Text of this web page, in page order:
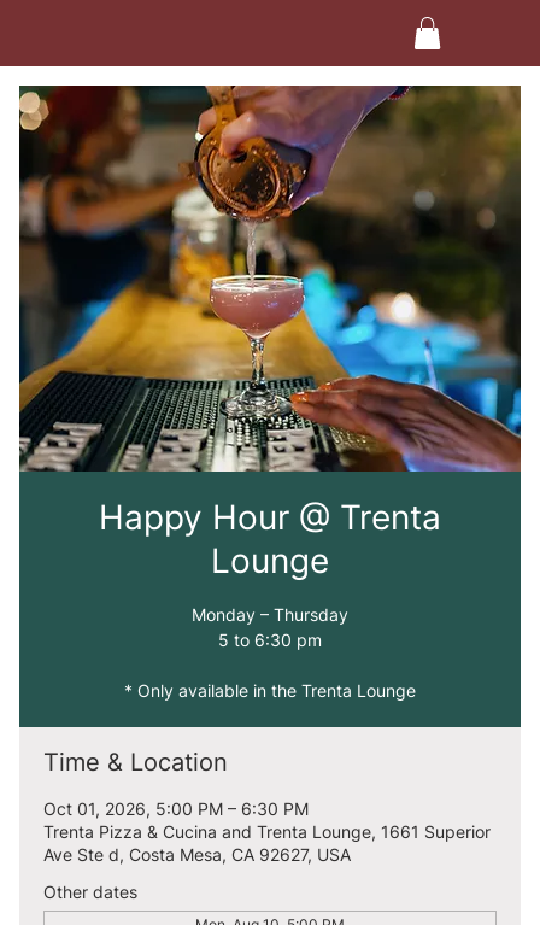
Happy Hour @ Trenta
Lounge
Monday – Thursday
5 to 6:30 pm
* Only available in the Trenta Lounge
Time & Location
Oct 01, 2026, 5:00 PM – 6:30 PM
Trenta Pizza & Cucina and Trenta Lounge, 1661 Superior
Ave Ste d, Costa Mesa, CA 92627, USA
Other dates